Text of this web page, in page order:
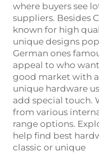
where buyers see
suppliers. Besides
known for high
unique designs
German ones
appeal to who
good market with
unique hardware
add special touch.
from various
range options.
help find best
classic or unique